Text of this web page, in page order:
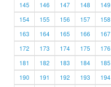
145
146 147 148 149
154
155 156 157 158
163
164 165 166 167
172
173 174 175 176
181
182 183 184 185
190
191 192 193 194